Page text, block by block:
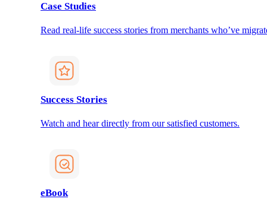
Case Studies
Read real-life success stories from merchants who’ve
Success Stories
Watch and hear directly from our satisfied customers.
eBook